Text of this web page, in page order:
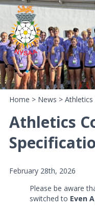
Home > News >
Athletics
February 28th, 2026
Please be aware
switched to Even